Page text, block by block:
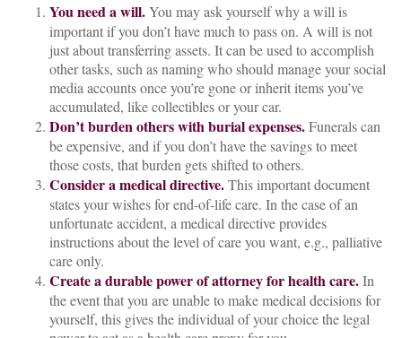
You need a will.You may ask yourself why a will is
important if you don’t have much to pass on. A will is not
just about transferring assets. It can be used to accomplish
other tasks, such as naming who should manage your social
media accounts once you’re gone or inherit items you’ve
accumulated, like collectibles or your car.
Don’t burden others with burial expenses.Funerals can
be expensive, and if you don’t have the savings to meet
those costs, that burden gets shifted to others.
Consider a medical directive.This important document
states your wishes for end-of-life care. In the case of an
unfortunate accident, a medical directive provides
instructions about the level of care you want, e.g., palliative
care only.
Create a durable power of attorney for health care.In
the event that you are unable to make medical decisions for
yourself, this gives the individual of your choice the legal